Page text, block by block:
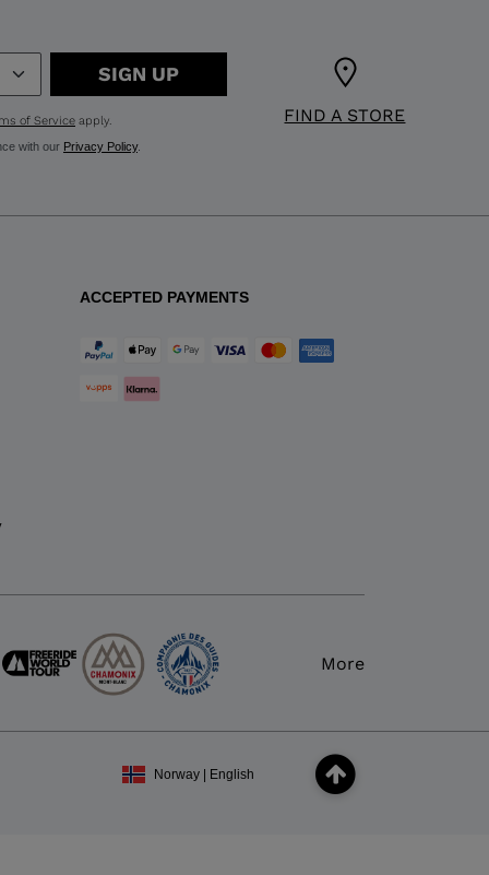
FIND A STORE
SIGN UP
of Serviceapply.
with our Privacy Policy.
ACCEPTED PAYMENTS
More
Norway | English